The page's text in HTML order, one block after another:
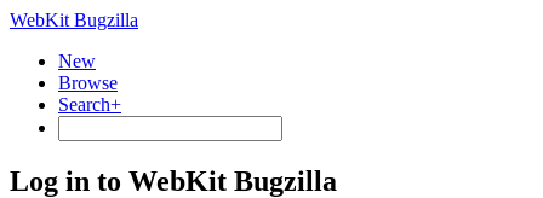
WebKit Bugzilla
New
Browse
Search+
Log in to WebKit Bugzilla